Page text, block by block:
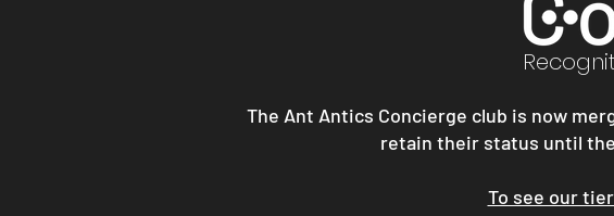
The Ant Antics Concierge club is now
retain their status until
To see our